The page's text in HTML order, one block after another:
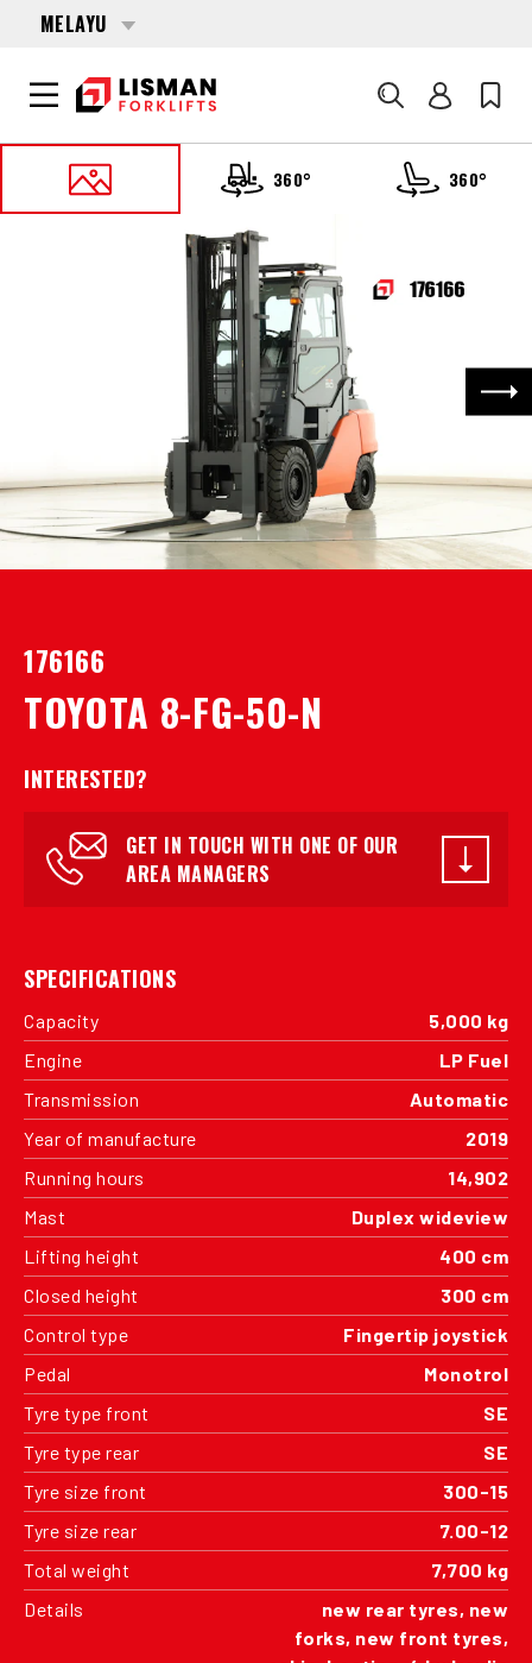
MELAYU
Cari
360° 360°
176166 TOYOTA 8-FG-50-N
176166
TOYOTA 8-FG-50-N
INTERESTED?
GET IN TOUCH WITH ONE OF OUR
AREA MANAGERS
SPECIFICATIONS
Capacity
5,000 kg
Engine
LP Fuel
Transmission
Automatic
Year of manufacture
2019
Running hours
14,902
Mast
Duplex wideview
Lifting height
400 cm
Closed height
300 cm
Control type
Fingertip joystick
Pedal
Monotrol
Tyre type front
SE
Tyre type rear
SE
Tyre size front
300-15
Tyre size rear
7.00-12
Total weight
7,700 kg
Details
new rear tyres, new
forks, new front tyres,